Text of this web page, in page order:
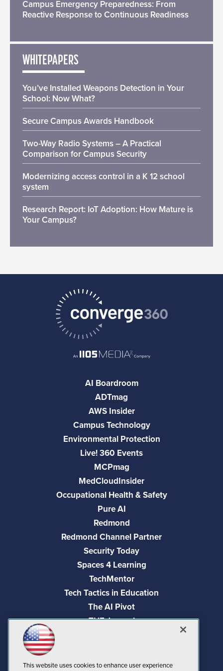
Campus Emergency Preparedness: From
Reactive Response to Continuous Readiness
WHITEPAPERS
You’ve Installed Weapons Detection in Your
School: Now What?
Secure Campus Awards Handbook
Two-Way Radio Systems – A Practical
Comparison for Campus Security
Modernizing access control in a K 12 school
system
Research Report: IoT Adoption: How Mature is
Your Campus?
AI Boardroom
ADTmag
AWS Insider
Campus Technology
Environmental Protection
Live! 360 Events
MCPmag
MedCloudInsider
Occupational Health & Safety
Pure AI
Redmond
Redmond Channel Partner
Security Today
Spaces 4 Learning
TechMentor
Tech Tactics in Education
The AI Pivot
THE Journal
Visual Studio Live!
This website uses cookies to enhance user experience